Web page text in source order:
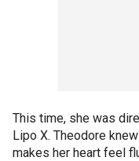
This time, she was
Lipo X. Theodore
makes her heart feel